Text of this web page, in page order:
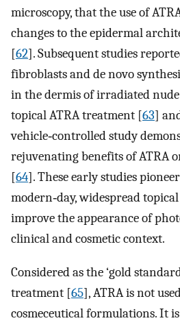
microscopy, that the use of
changes to the epidermal
[62]. Subsequent studies
fibroblasts and de novo
in the dermis of irradiated
topical ATRA treatment [63]
vehicle‐controlled study
rejuvenating benefits of ATRA
[64]. These early studies
modern‐day, widespread
improve the appearance of
clinical and cosmetic context.
Considered as the ‘gold
treatment [65], ATRA is not
cosmeceutical formulations. It